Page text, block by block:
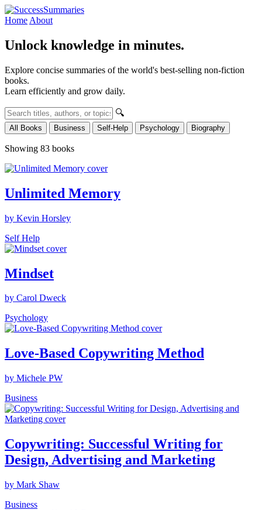
Home About
Unlock knowledge in minutes.
Explore concise summaries of the world's best-selling non-fiction
books.
Learn efficiently and grow daily.
🔍
All Books Business Self-Help Psychology Biography
Showing 83 books
Unlimited Memory
by Kevin Horsley
Self Help
Mindset
by Carol Dweck
Psychology
Love-Based Copywriting Method
by Michele PW
Business
Copywriting: Successful Writing for
Design, Advertising and Marketing
by Mark Shaw
Business